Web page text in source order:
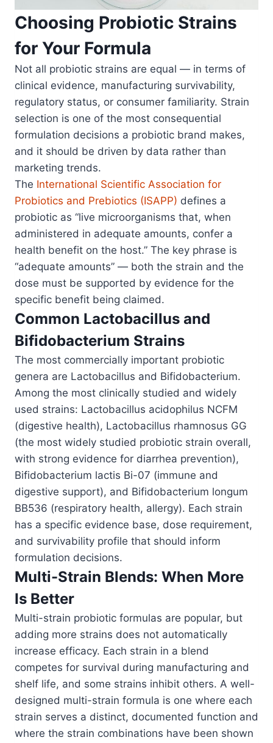
Choosing Probiotic Strains
for Your Formula
Not all probiotic strains are equal — in terms of
clinical evidence, manufacturing survivability,
regulatory status, or consumer familiarity. Strain
selection is one of the most consequential
formulation decisions a probiotic brand makes,
and it should be driven by data rather than
marketing trends.
The International Scientific Association for
Probiotics and Prebiotics (ISAPP) defines a
probiotic as “live microorganisms that, when
administered in adequate amounts, confer a
health benefit on the host.” The key phrase is
“adequate amounts” — both the strain and the
dose must be supported by evidence for the
specific benefit being claimed.
Common Lactobacillus and
Bifidobacterium Strains
The most commercially important probiotic
genera are Lactobacillus and Bifidobacterium.
Among the most clinically studied and widely
used strains: Lactobacillus acidophilus NCFM
(digestive health), Lactobacillus rhamnosus GG
(the most widely studied probiotic strain overall,
with strong evidence for diarrhea prevention),
Bifidobacterium lactis Bi-07 (immune and
digestive support), and Bifidobacterium longum
BB536 (respiratory health, allergy). Each strain
has a specific evidence base, dose requirement,
and survivability profile that should inform
formulation decisions.
Multi-Strain Blends: When More
Is Better
Multi-strain probiotic formulas are popular, but
adding more strains does not automatically
increase efficacy. Each strain in a blend
competes for survival during manufacturing and
shelf life, and some strains inhibit others. A well-
designed multi-strain formula is one where each
strain serves a distinct, documented function and
where the strain combinations have been shown